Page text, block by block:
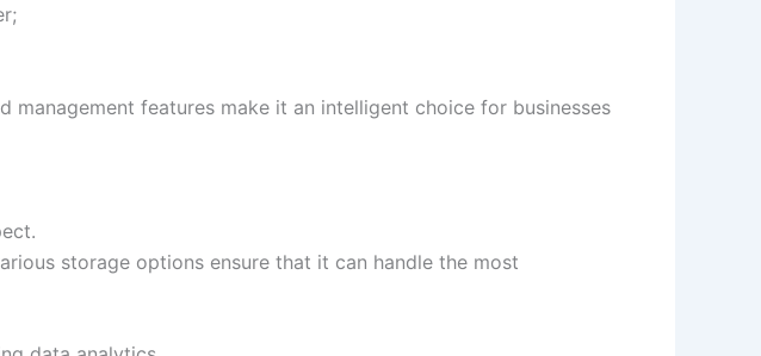
features make it an intelligent choice for businesses
storage options ensure that it can handle the most